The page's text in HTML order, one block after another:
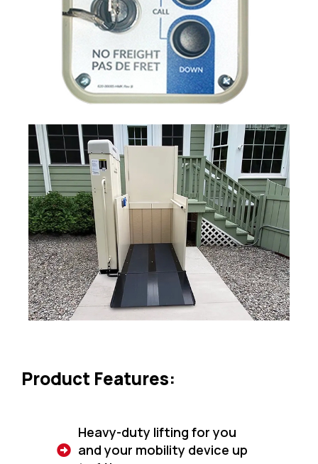
Product Features:
Heavy-duty lifting for you
and your mobility device up